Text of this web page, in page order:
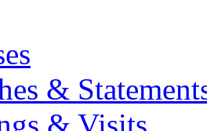
&
& Visits